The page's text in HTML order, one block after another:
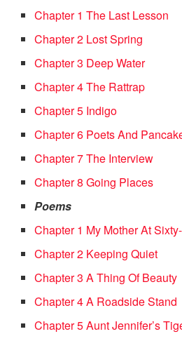
Chapter 1 The Last Lesson
Chapter 2 Lost Spring
Chapter 3 Deep Water
Chapter 4 The Rattrap
Chapter 5 Indigo
Chapter 6 Poets And
Chapter 7 The Interview
Chapter 8 Going Places
Poems
Chapter 1 My Mother At
Chapter 2 Keeping Quiet
Chapter 3 A Thing Of Beauty
Chapter 4 A Roadside Stand
Chapter 5 Aunt Jennifer’s